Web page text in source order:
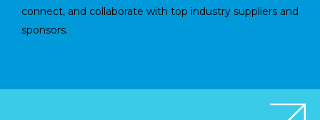
connect, and collaborate with top industry suppliers and
sponsors.